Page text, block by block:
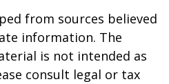
from sources believed
information. The
is not intended as
consult legal or tax